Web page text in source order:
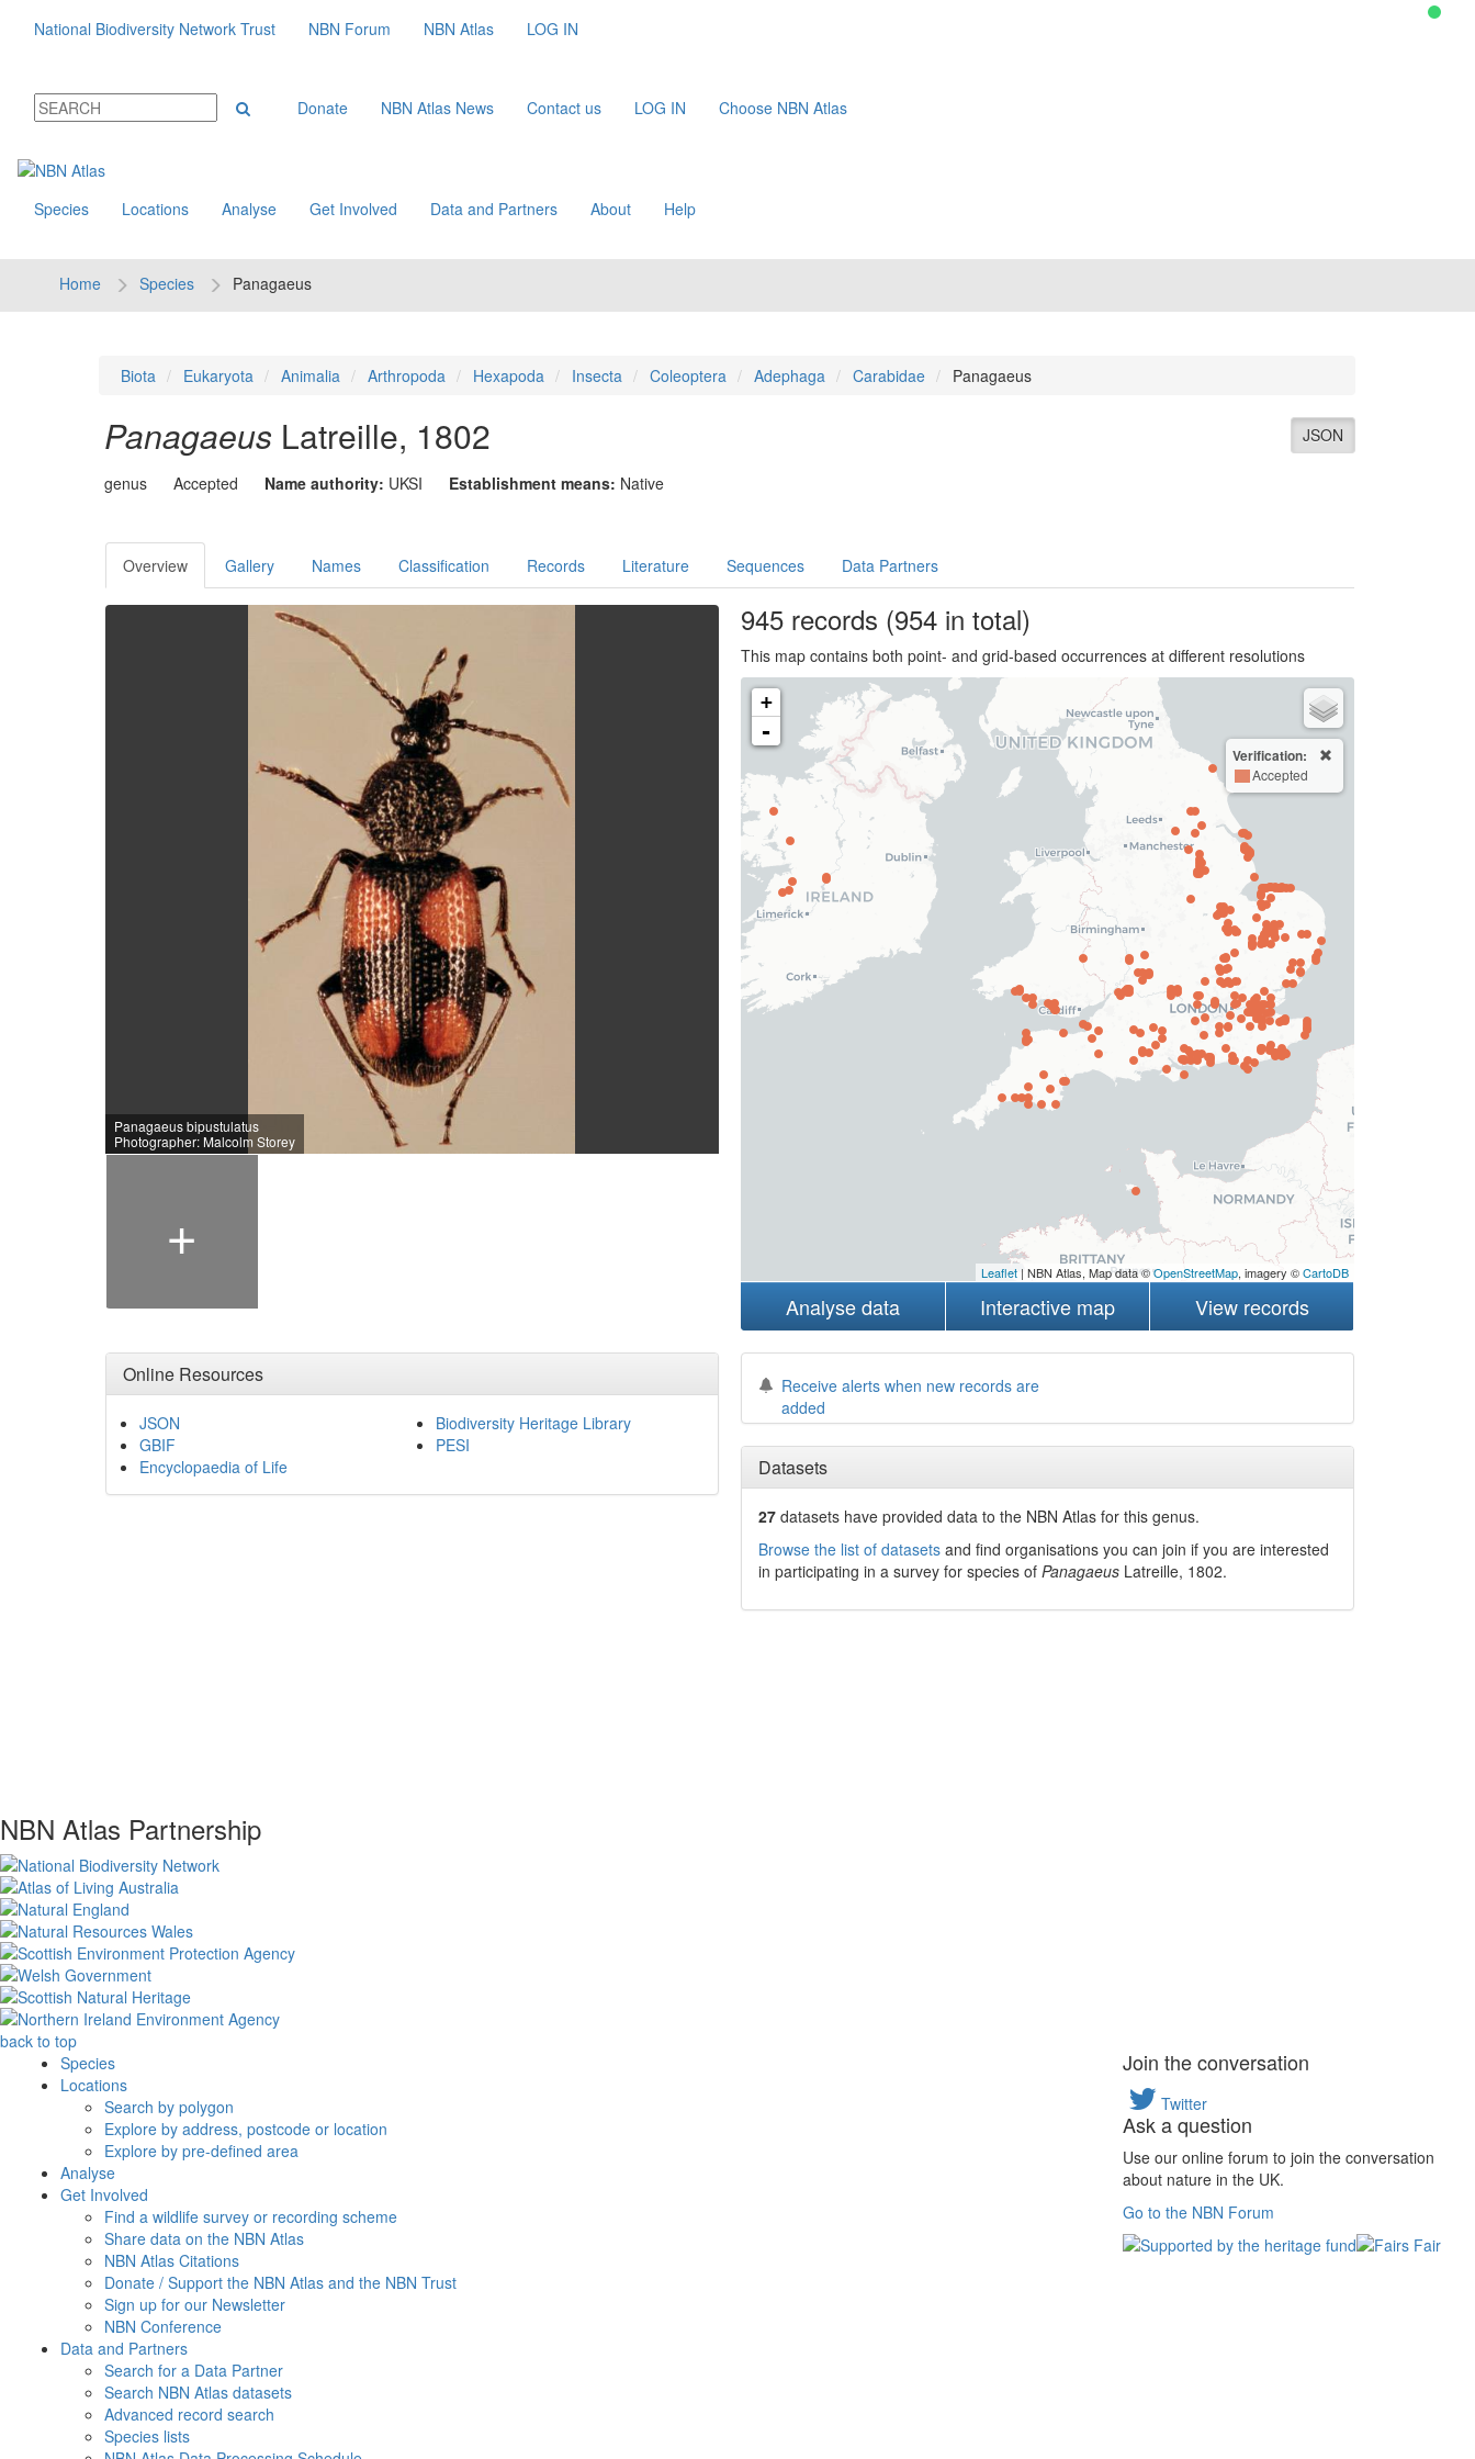
National Biodiversity Network Trust NBN Forum NBN Atlas LOG IN
Donate NBN Atlas News Contact us LOG IN Choose NBN Atlas
Species Locations Analyse Get Involved Data and Partners About Help
Home Species Panagaeus
Biota Eukaryota Animalia Arthropoda Hexapoda Insecta Coleoptera Adephaga Carabidae Panagaeus
JSON
Panagaeus Latreille, 1802
genus Accepted Name authority: UKSI Establishment means: Native
Overview Gallery Names Classification Records Literature Sequences Data Partners
Panagaeus bipustulatus
Photographer: Malcolm Storey
+
Online Resources
JSON
GBIF
Encyclopaedia of Life
Biodiversity Heritage Library
PESI
945records (954 in total)
This map contains both point- and grid-based occurrences at different resolutions
+
-
Verification:
Accepted
Leaflet| NBN Atlas, Map data ©OpenStreetMap, imagery ©CartoDB
Analyse data Interactive map View records
Receive alerts when new records are
added
Datasets
27 datasets haveprovided data to the NBN Atlas for this genus.
Browse the list of datasetsand find organisations you can join if you are interested
in participating in a survey for species of Panagaeus Latreille, 1802.
NBN Atlas Partnership
back to top
Species
Locations
Search by polygon
Explore by address, postcode or location
Explore by pre-defined area
Analyse
Get Involved
Find a wildlife survey or recording scheme
Share data on the NBN Atlas
NBN Atlas Citations
Donate / Support the NBN Atlas and the NBN Trust
Sign up for our Newsletter
NBN Conference
Data and Partners
Search for a Data Partner
Search NBN Atlas datasets
Advanced record search
Species lists
Join the conversation
Twitter
Ask a question
Use our online forum to join the conversation
about nature in the UK.
Go to the NBN Forum